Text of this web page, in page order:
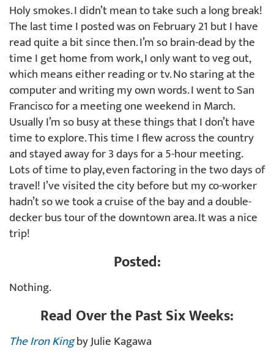
Holy smokes. I didn’t mean to take such a long break!
The last time I posted was on February 21 but I have
read quite a bit since then. I’m so brain-dead by the
time I get home from work, I only want to veg out,
which means either reading or tv. No staring at the
computer and writing my own words. I went to San
Francisco for a meeting one weekend in March.
Usually I’m so busy at these things that I don’t have
time to explore. This time I flew across the country
and stayed away for 3 days for a 5-hour meeting.
Lots of time to play, even factoring in the two days of
travel! I’ve visited the city before but my co-worker
hadn’t so we took a cruise of the bay and a double-
decker bus tour of the downtown area. It was a nice
trip!
Posted:
Nothing.
Read Over the Past Six Weeks:
The Iron Kingby Julie Kagawa